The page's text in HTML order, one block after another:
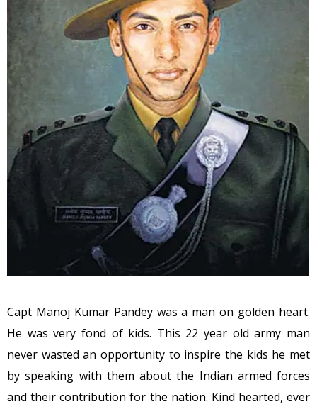
Capt Manoj Kumar Pandey was a man on golden heart.
He was very fond of kids. This 22 year old army man
never wasted an opportunity to inspire the kids he met
by speaking with them about the Indian armed forces
and their contribution for the nation. Kind hearted, ever